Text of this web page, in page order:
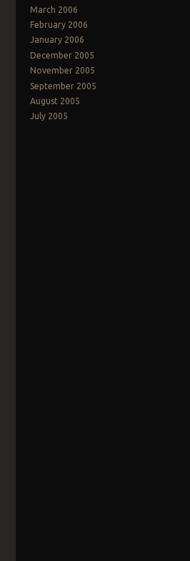
March 2006
February 2006
January 2006
December 2005
November 2005
September 2005
August 2005
July 2005